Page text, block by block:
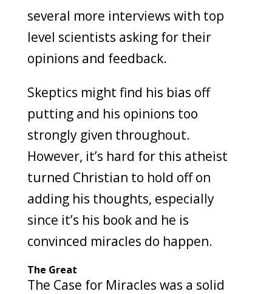
several more interviews with top
level scientists asking for their
opinions and feedback.
Skeptics might find his bias off
putting and his opinions too
strongly given throughout.
However, it’s hard for this atheist
turned Christian to hold off on
adding his thoughts, especially
since it’s his book and he is
convinced miracles do happen.
The Great
The Case for Miracles was a solid